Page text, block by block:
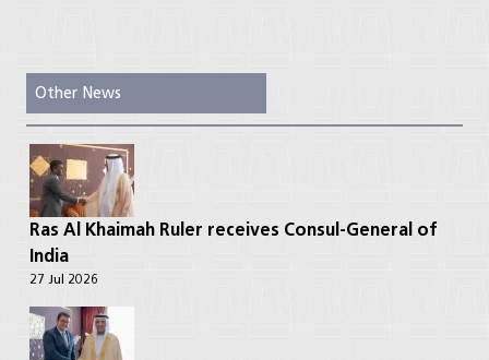
Other News
Ras Al Khaimah Ruler receives Consul-General of
India
27 Jul 2026